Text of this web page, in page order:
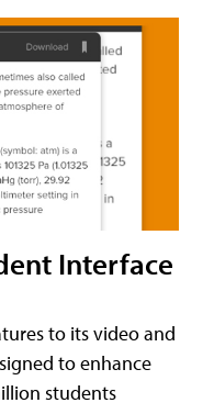
Interface
to its video and
to enhance
students